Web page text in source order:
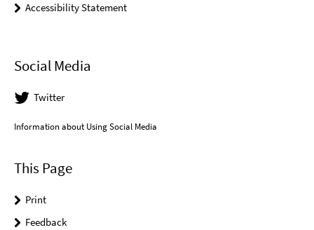
Accessibility Statement
Social Media
Twitter
Information about Using Social Media
This Page
Print
Feedback